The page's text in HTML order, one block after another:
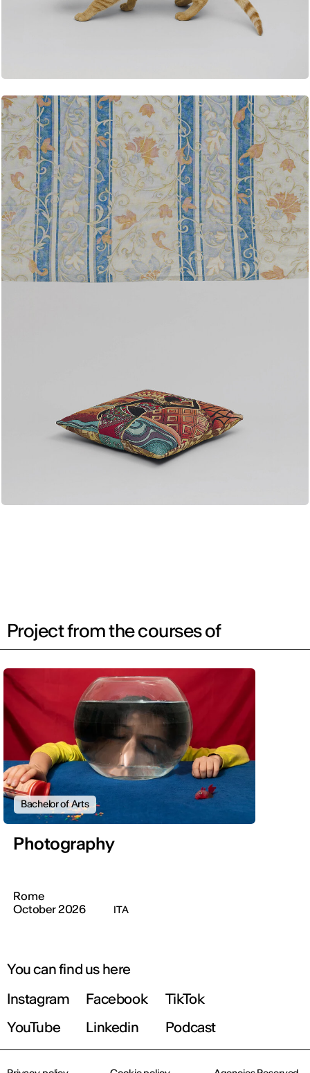
Project from the courses of
Bachelor of Arts
Photography
Rome
October 2026
ITA
You can find us here
Instagram
Facebook
TikTok
YouTube
Linkedin Podcast